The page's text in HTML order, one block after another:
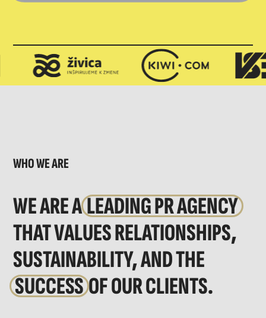
WHO WE ARE
WE ARE ALEADING PR AGENCY
THAT VALUES RELATIONSHIPS,
SUSTAINABILITY, AND THE
SUCCESSOF OUR CLIENTS.